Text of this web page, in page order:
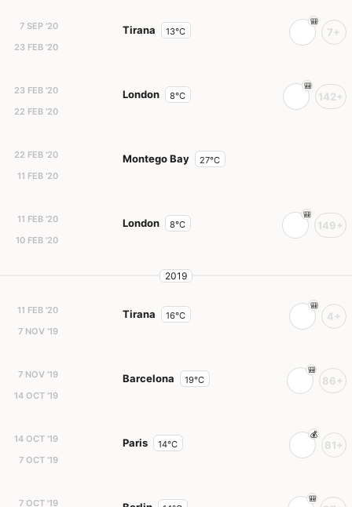
7 SEP '20
23 FEB '20
Tirana 13°C 7+
23 FEB '20
22 FEB '20
London 8°C 142+
22 FEB '20
11 FEB '20
Montego Bay 27°C
11 FEB '20
10 FEB '20
London 8°C 149+
2019
11 FEB '20
7 NOV '19
Tirana 16°C 4+
7 NOV '19
14 OCT '19
Barcelona 19°C 86+
14 OCT '19
7 OCT '19
Paris 14°C 81+
7 OCT '19